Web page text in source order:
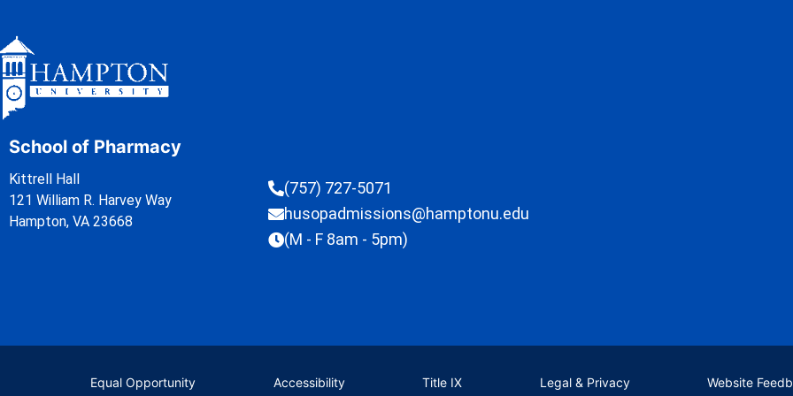
School of Pharmacy
Kittrell Hall
121 William R. Harvey Way
Hampton, VA 23668
(757) 727-5071
husopadmissions@hamptonu.edu
(M - F 8am - 5pm)
Equal Opportunity Accessibility Title IX Legal & Privacy Website